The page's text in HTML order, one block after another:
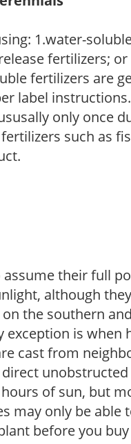
1.water-
fertilizers; or
fertilizers are
label
only once
such as
their full
although
the southern
exception is when
cast from
of sun, but
may only be able
before you